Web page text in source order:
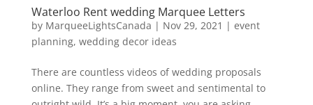
Waterloo Rent wedding Marquee Letters
by MarqueeLightsCanada | Nov 29, 2021 | event
planning, wedding decor ideas
There are countless videos of wedding proposals
online. They range from sweet and sentimental to